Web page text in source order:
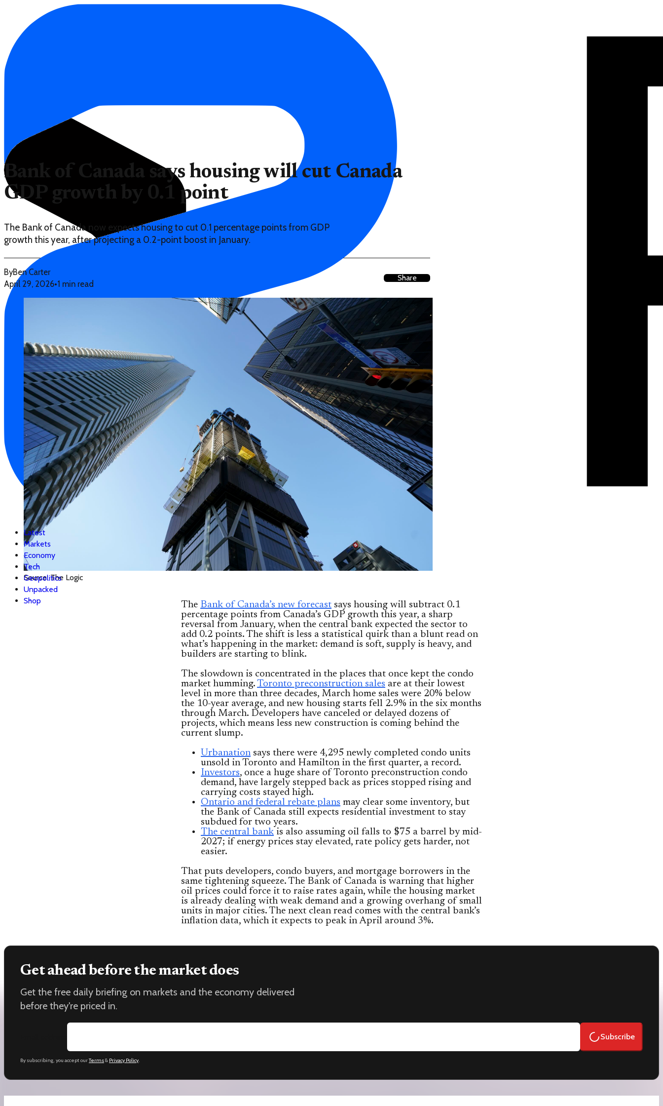
Latest
Markets
Economy
Tech
Geopolitics
Unpacked
Shop
Bank of Canada says housing will cut Canada
GDP growth by 0.1 point
The Bank of Canada now expects housing to cut 0.1 percentage points from GDP
growth this year, after projecting a 0.2-point boost in January.
ByBen Carter
April 29, 2026•1 min read
Share
Source: The Logic
The Bank of Canada’s new forecast says housing will subtract 0.1
percentage points from Canada’s GDP growth this year, a sharp
reversal from January, when the central bank expected the sector to
add 0.2 points. The shift is less a statistical quirk than a blunt read on
what’s happening in the market: demand is soft, supply is heavy, and
builders are starting to blink.
The slowdown is concentrated in the places that once kept the condo
market humming. Toronto preconstruction sales are at their lowest
level in more than three decades, March home sales were 20% below
the 10-year average, and new housing starts fell 2.9% in the six months
through March. Developers have canceled or delayed dozens of
projects, which means less new construction is coming behind the
current slump.
Urbanationsays there were 4,295 newly completed condo units
unsold in Toronto and Hamilton in the first quarter, a record.
Investors, once a huge share of Toronto preconstruction condo
demand, have largely stepped back as prices stopped rising and
carrying costs stayed high.
Ontario and federal rebate plans may clear some inventory, but
the Bank of Canada still expects residential investment to stay
subdued for two years.
The central bank is also assuming oil falls to $75 a barrel by mid-
2027; if energy prices stay elevated, rate policy gets harder, not
easier.
That puts developers, condo buyers, and mortgage borrowers in the
same tightening squeeze. The Bank of Canada is warning that higher
oil prices could force it to raise rates again, while the housing market
is already dealing with weak demand and a growing overhang of small
units in major cities. The next clean read comes with the central bank’s
inflation data, which it expects to peak in April around 3%.
Get ahead before the market does
Get the free daily briefing on markets and the economy delivered
before they're priced in.
Subscribe
By subscribing, you accept ourTerms& Privacy Policy.